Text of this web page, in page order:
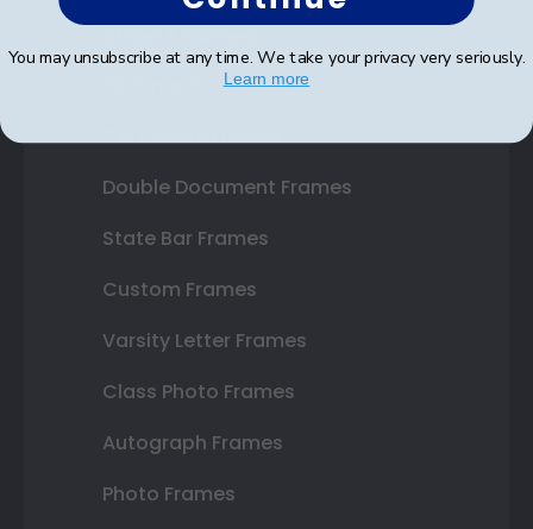
Shop Frames
Diploma Frames
Certificate Frames
Double Document Frames
State Bar Frames
Custom Frames
Varsity Letter Frames
Class Photo Frames
Autograph Frames
Photo Frames
You may unsubscribe at any time. We take your privacy very seriously.
Learn more